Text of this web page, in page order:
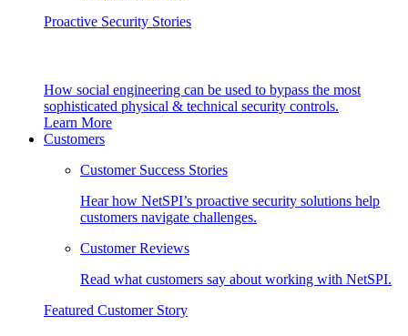
Proactive Security Stories
How social engineering can be used to bypass the most
sophisticated physical & technical security controls.
Learn More
Customers
Customer Success Stories
Hear how NetSPI’s proactive security solutions help
customers navigate challenges.
Customer Reviews
Read what customers say about working with NetSPI.
Featured Customer Story